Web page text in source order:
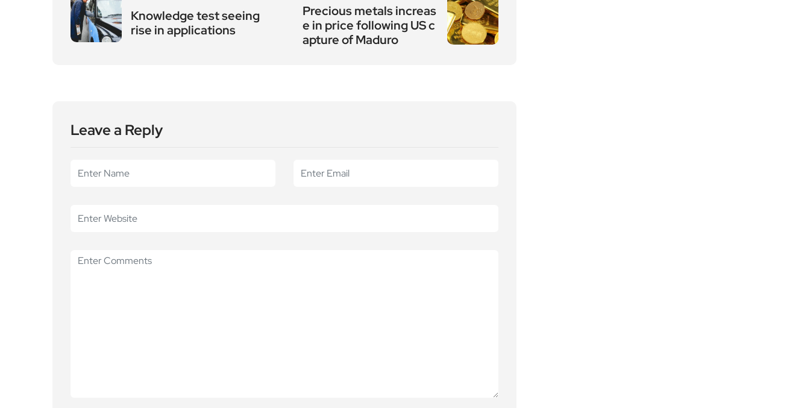
Knowledge test seeing
rise in applications
Precious metals increas
e in price following US c
apture of Maduro
Leave a Reply